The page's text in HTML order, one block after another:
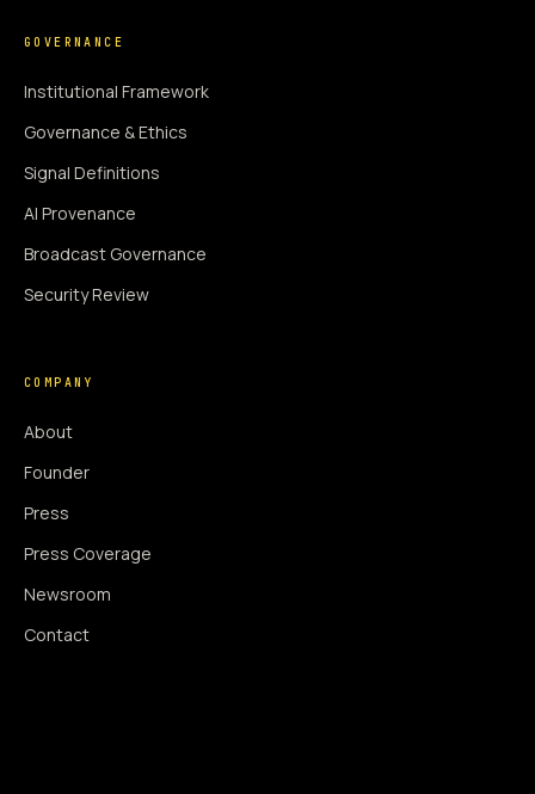
GOVERNANCE
Institutional Framework
Governance & Ethics
Signal Definitions
AI Provenance
Broadcast Governance
Security Review
COMPANY
About
Founder
Press
Press Coverage
Newsroom
Contact